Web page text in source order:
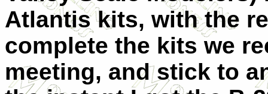
Atlantis kits, with the
complete the kits we
meeting, and stick to